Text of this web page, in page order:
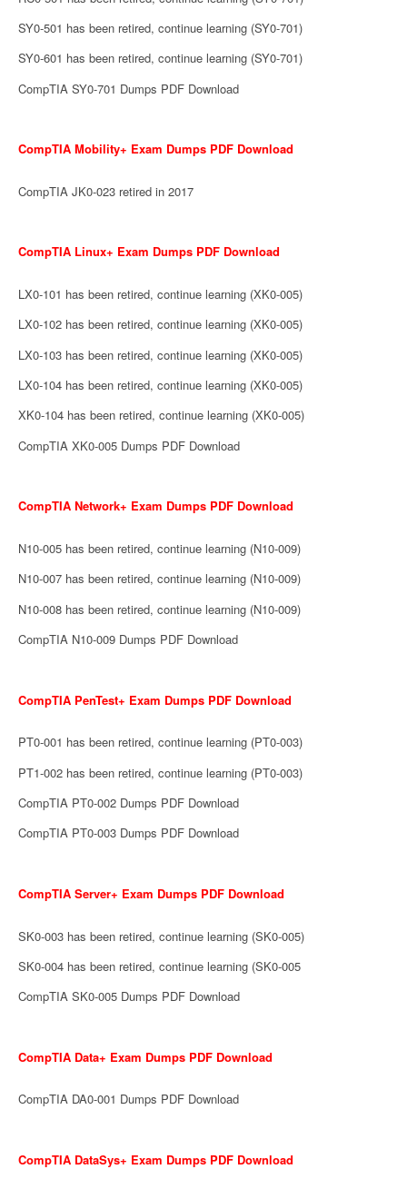
SY0-501 has been retired, continue learning (SY0-701)
SY0-601 has been retired, continue learning (SY0-701)
CompTIA SY0-701 Dumps PDF Download
CompTIA Mobility+ Exam Dumps PDF Download
CompTIA JK0-023 retired in 2017
CompTIA Linux+ Exam Dumps PDF Download
LX0-101 has been retired, continue learning (XK0-005)
LX0-102 has been retired, continue learning (XK0-005)
LX0-103 has been retired, continue learning (XK0-005)
LX0-104 has been retired, continue learning (XK0-005)
XK0-104 has been retired, continue learning (XK0-005)
CompTIA XK0-005 Dumps PDF Download
CompTIA Network+ Exam Dumps PDF Download
N10-005 has been retired, continue learning (N10-009)
N10-007 has been retired, continue learning (N10-009)
N10-008 has been retired, continue learning (N10-009)
CompTIA N10-009 Dumps PDF Download
CompTIA PenTest+ Exam Dumps PDF Download
PT0-001 has been retired, continue learning (PT0-003)
PT1-002 has been retired, continue learning (PT0-003)
CompTIA PT0-002 Dumps PDF Download
CompTIA PT0-003 Dumps PDF Download
CompTIA Server+ Exam Dumps PDF Download
SK0-003 has been retired, continue learning (SK0-005)
SK0-004 has been retired, continue learning (SK0-005
CompTIA SK0-005 Dumps PDF Download
CompTIA Data+ Exam Dumps PDF Download
CompTIA DA0-001 Dumps PDF Download
CompTIA DataSys+ Exam Dumps PDF Download